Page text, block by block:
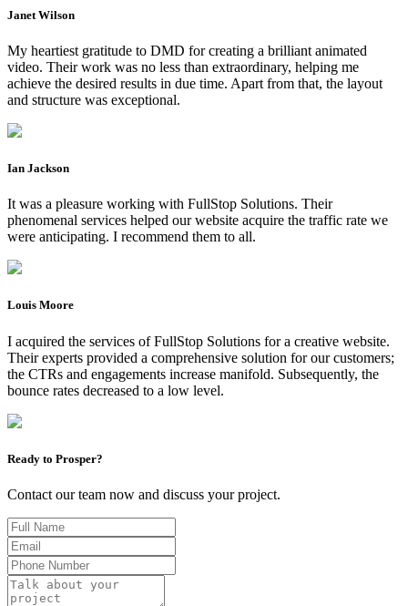
Janet Wilson
My heartiest gratitude to DMD for creating a brilliant animated
video. Their work was no less than extraordinary, helping me
achieve the desired results in due time. Apart from that, the layout
and structure was exceptional.
Ian Jackson
It was a pleasure working with FullStop Solutions. Their
phenomenal services helped our website acquire the traffic rate we
were anticipating. I recommend them to all.
Louis Moore
I acquired the services of FullStop Solutions for a creative website.
Their experts provided a comprehensive solution for our customers;
the CTRs and engagements increase manifold. Subsequently, the
bounce rates decreased to a low level.
Ready to Prosper?
Contact our team now and discuss your project.